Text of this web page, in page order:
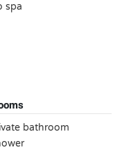
spa
bathroom